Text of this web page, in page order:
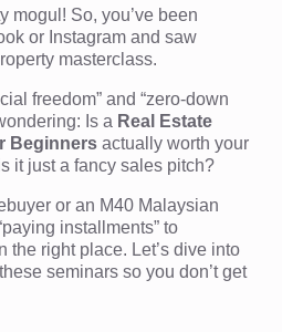
mogul! So, you’ve been
or Instagram and saw
masterclass.
freedom” and “zero-down
Is a Real Estate
Beginners actually worth your
it just a fancy sales pitch?
or an M40 Malaysian
installments” to
the right place. Let’s dive into
seminars so you don’t get